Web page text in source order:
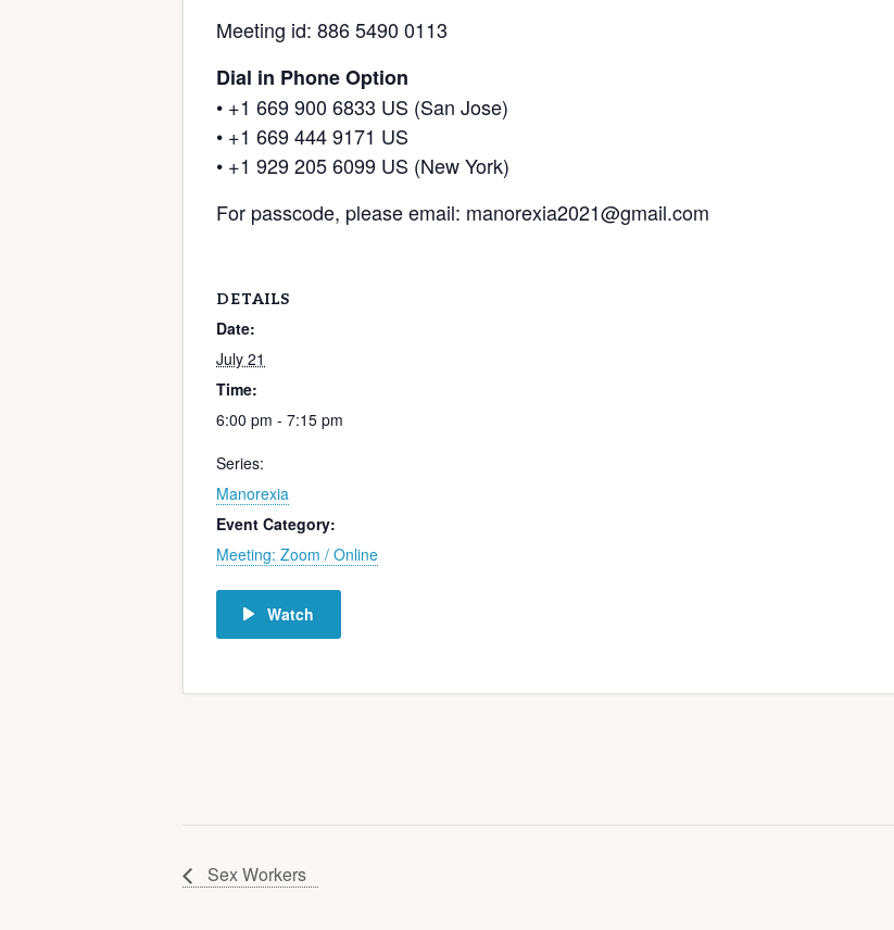
Meeting id: 886 5490 0113
Dial in Phone Option
• +1 669 900 6833 US (San Jose)
• +1 669 444 9171 US
• +1 929 205 6099 US (New York)
For passcode, please email: manorexia2021@gmail.com
DETAILS
Date:
July 21
Time:
6:00 pm - 7:15 pm
Series:
Manorexia
Event Category:
Meeting: Zoom / Online
Watch
Sex Workers